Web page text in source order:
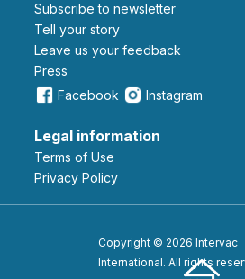
Subscribe to newsletter
Tell your story
leave us your feedback
Press
Facebook
Instagram
Legal information
Terms of Use
Privacy Policy
Copyright © 2026 Intervac
International. All rights